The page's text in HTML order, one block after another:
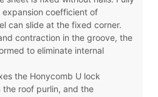
coefficient of
can slide at the fixed corner.
contraction in the groove, the
to eliminate internal
the Honycomb U lock
the roof purlin, and the